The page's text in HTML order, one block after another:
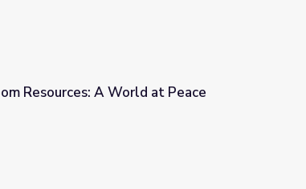
Resources: A World at Peace